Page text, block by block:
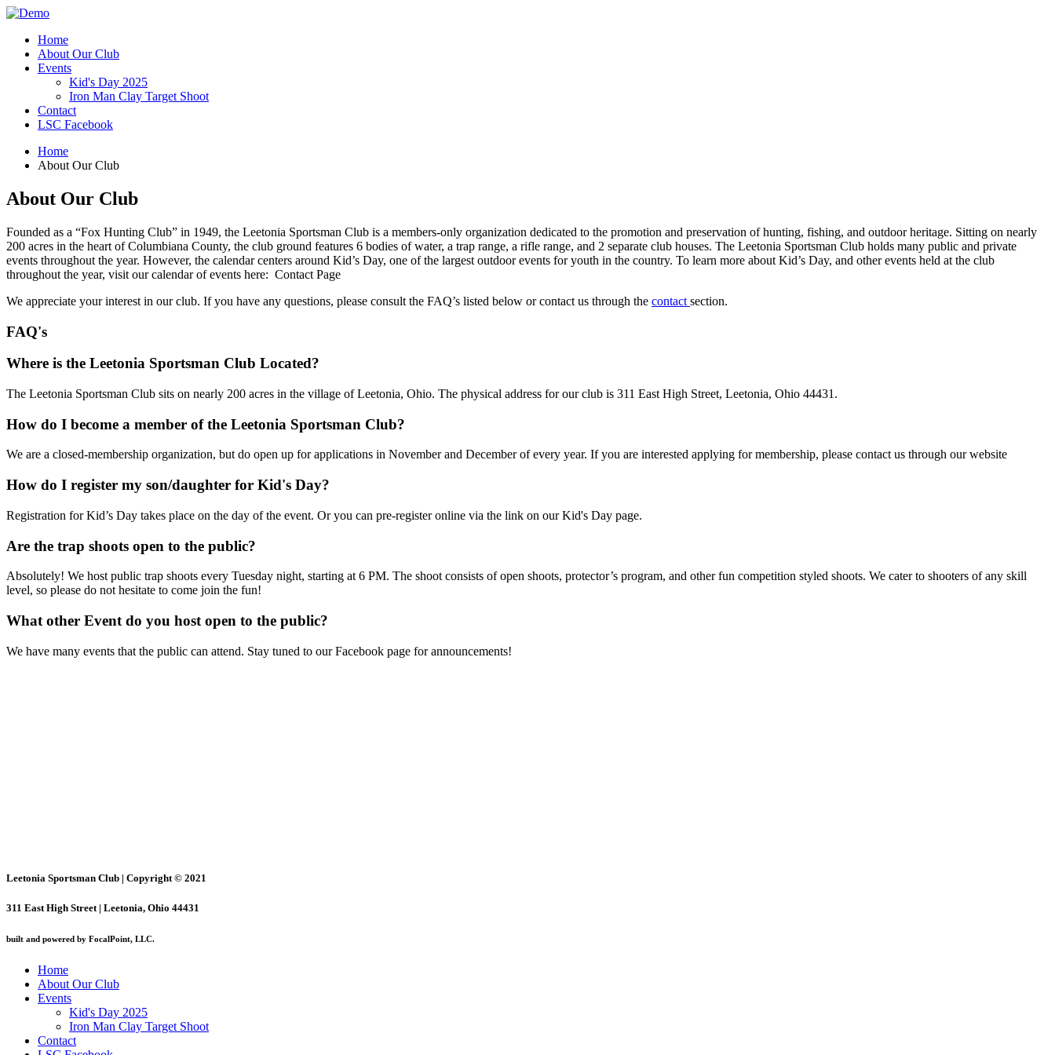
Home
About Our Club
Events
Kid's Day 2025
Iron Man Clay Target Shoot
Contact
LSC Facebook
Home
About Our Club
About Our Club
Founded as a “Fox Hunting Club” in 1949, the Leetonia Sportsman Club is a members-only organization dedicated to the promotion and preservation of hunting, fishing, and outdoor heritage. Sitting on nearly
200 acres in the heart of Columbiana County, the club ground features 6 bodies of water, a trap range, a rifle range, and 2 separate club houses. The Leetonia Sportsman Club holds many public and private
events throughout the year. However, the calendar centers around Kid’s Day, one of the largest outdoor events for youth in the country. To learn more about Kid’s Day, and other events held at the club
throughout the year, visit our calendar of events here: Contact Page
We appreciate your interest in our club. If you have any questions, please consult the FAQ’s listed below or contact us through the contact section.
FAQ's
Where is the Leetonia Sportsman Club Located?
The Leetonia Sportsman Club sits on nearly 200 acres in the village of Leetonia, Ohio. The physical address for our club is 311 East High Street, Leetonia, Ohio 44431.
How do I become a member of the Leetonia Sportsman Club?
We are a closed-membership organization, but do open up for applications in November and December of every year. If you are interested applying for membership, please contact us through our website
How do I register my son/daughter for Kid's Day?
Registration for Kid’s Day takes place on the day of the event. Or you can pre-register online via the link on our Kid's Day page.
Are the trap shoots open to the public?
Absolutely! We host public trap shoots every Tuesday night, starting at 6 PM. The shoot consists of open shoots, protector’s program, and other fun competition styled shoots. We cater to shooters of any skill
level, so please do not hesitate to come join the fun!
What other Event do you host open to the public?
We have many events that the public can attend. Stay tuned to our Facebook page for announcements!
Leetonia Sportsman Club | Copyright © 2021
311 East High Street | Leetonia, Ohio 44431
built and powered by FocalPoint, LLC.
Home
About Our Club
Events
Kid's Day 2025
Iron Man Clay Target Shoot
Contact